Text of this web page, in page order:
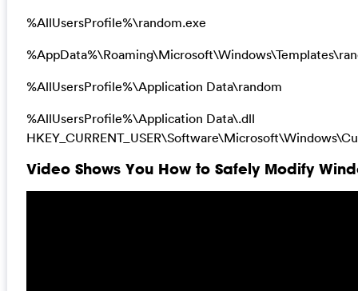
%AllUsersProfile%\random.exe
%AllUsersProfile%\Application Data\random
%AllUsersProfile%\Application Data\.dll
Video Shows You How to Safely Modify